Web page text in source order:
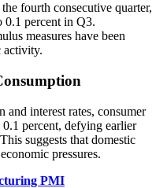
fourth consecutive quarter,
0.1 percent in Q3.
measures have been
activity.
interest rates, consumer
percent, defying earlier
suggests that domestic
pressures.
PMI